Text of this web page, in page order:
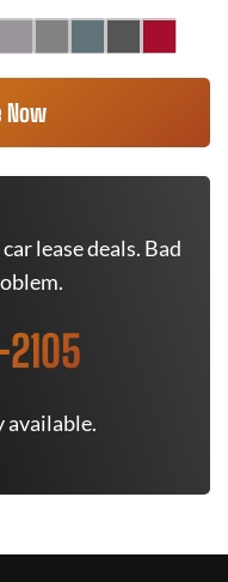
Now
lease deals. Bad
available.